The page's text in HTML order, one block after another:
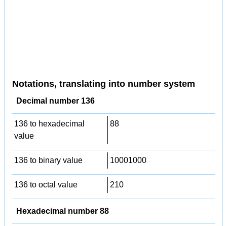
Notations, translating into number system
Decimal number 136
136 to hexadecimal
value
88
136 to binary value 10001000
136 to octal value 210
Hexadecimal number 88